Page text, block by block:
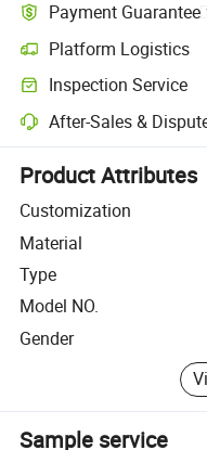
Payment Guarantee
Platform Logistics
Clearer shipment tracking
Inspection Service
Optional pre-shipment
After-Sales &
Platform-assisted dispute
Product Attributes
Customization
Material
Type
Model NO.
Gender
Sample service